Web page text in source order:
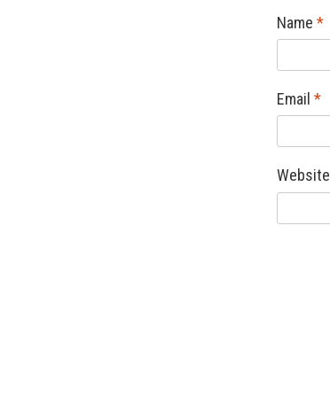
Name *
Email *
Website